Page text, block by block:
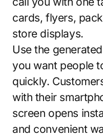
cards, flyers,
store displays.
Use the
you want people
quickly.
with their
screen opens
and convenient